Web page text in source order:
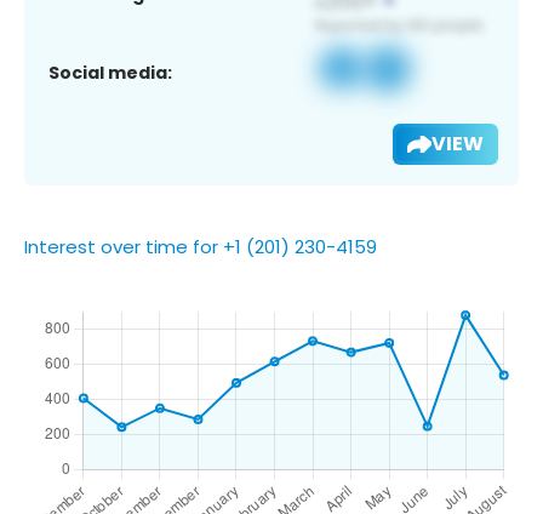
Social media:
VIEW
Interest over time for +1 (201) 230-4159